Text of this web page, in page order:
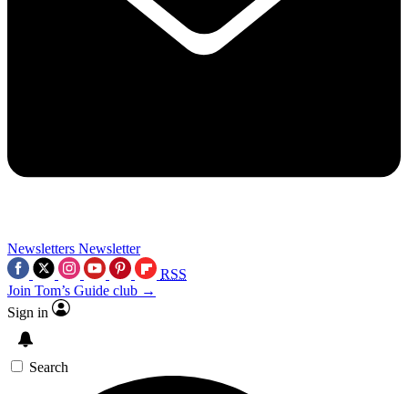
Newsletters Newsletter
RSS
Join Tom’s Guide club →
Sign in
Search